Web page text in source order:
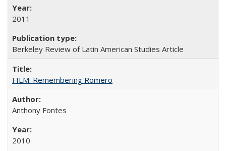
2011
Berkeley Review of Latin American Studies Article
FILM: Remembering Romero
Anthony Fontes
2010